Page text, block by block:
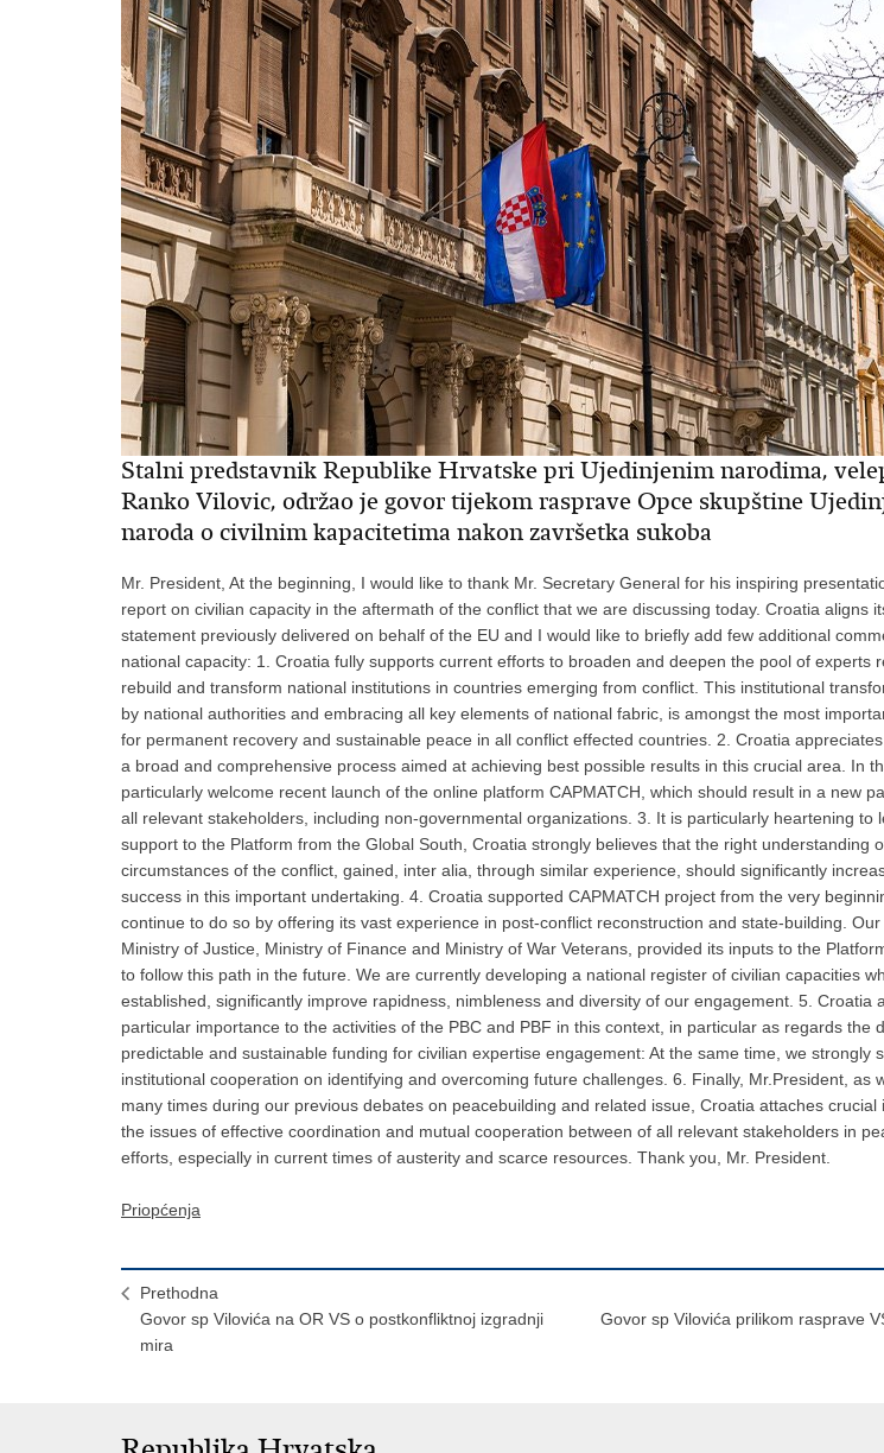
Stalni predstavnik Republike Hrvatske pri Ujedinjenim narodima,
Ranko Vilovic, održao je govor tijekom rasprave Opce skupštine
naroda o civilnim kapacitetima nakon završetka sukoba
Mr. President, At the beginning, I would like to thank Mr. Secretary General for his inspiring
report on civilian capacity in the aftermath of the conflict that we are discussing today. Croatia aligns
statement previously delivered on behalf of the EU and I would like to briefly add few additional
national capacity: 1. Croatia fully supports current efforts to broaden and deepen the pool of experts
rebuild and transform national institutions in countries emerging from conflict. This institutional
by national authorities and embracing all key elements of national fabric, is amongst the most
for permanent recovery and sustainable peace in all conflict effected countries. 2. Croatia
a broad and comprehensive process aimed at achieving best possible results in this crucial area. In
particularly welcome recent launch of the online platform CAPMATCH, which should result in a new
all relevant stakeholders, including non-governmental organizations. 3. It is particularly heartening to
support to the Platform from the Global South, Croatia strongly believes that the right understanding
circumstances of the conflict, gained, inter alia, through similar experience, should significantly
success in this important undertaking. 4. Croatia supported CAPMATCH project from the very
continue to do so by offering its vast experience in post-conflict reconstruction and state-building. Our
Ministry of Justice, Ministry of Finance and Ministry of War Veterans, provided its inputs to the
to follow this path in the future. We are currently developing a national register of civilian capacities
established, significantly improve rapidness, nimbleness and diversity of our engagement. 5. Croatia
particular importance to the activities of the PBC and PBF in this context, in particular as regards the
predictable and sustainable funding for civilian expertise engagement: At the same time, we strongly
institutional cooperation on identifying and overcoming future challenges. 6. Finally, Mr.President, as
many times during our previous debates on peacebuilding and related issue, Croatia attaches crucial
the issues of effective coordination and mutual cooperation between of all relevant stakeholders in
efforts, especially in current times of austerity and scarce resources. Thank you, Mr. President.
Priopćenja
Prethodna
Govor sp Vilovića na OR VS o postkonfliktnoj izgradnji
mira
Govor sp Vilovića prilikom rasprave